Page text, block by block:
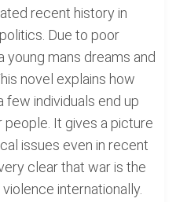
recent history in
Due to poor
young mans dreams and
novel explains how
few individuals end up
It gives a picture
issues even in recent
clear that war is the
internationally.